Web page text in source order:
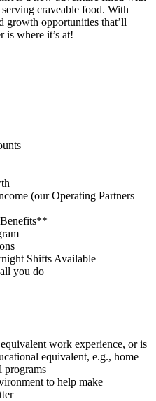
craveable food. With
growth opportunities that’ll
is where it’s at!
(our Operating Partners
Shifts Available
you do
work experience, or is
equivalent, e.g., home
programs
to help make